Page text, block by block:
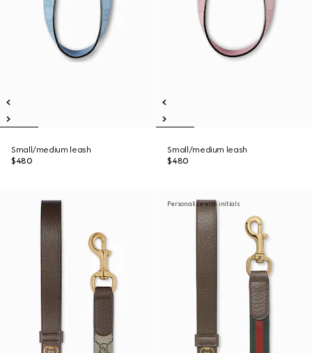
Small/medium leash
$480
Small/medium leash
$480
Personalize with initials